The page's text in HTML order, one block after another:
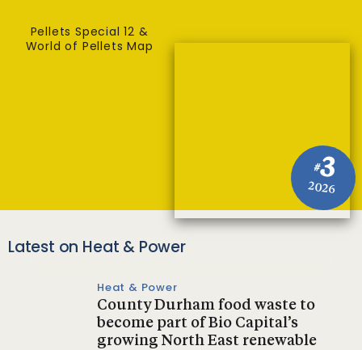
#3
2026
Pellets Special 12 &
World of Pellets Map
Latest on Heat & Power
Heat & Power
County Durham food waste to
become part of Bio Capital’s
growing North East renewable